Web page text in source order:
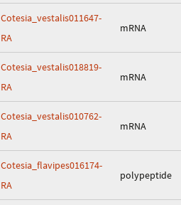
Cotesia_vestalis011647-
RA
mRNA
Cotesia_vestalis018819-
RA
mRNA
Cotesia_vestalis010762-
RA
mRNA
Cotesia_flavipes016174-
RA
polypeptide